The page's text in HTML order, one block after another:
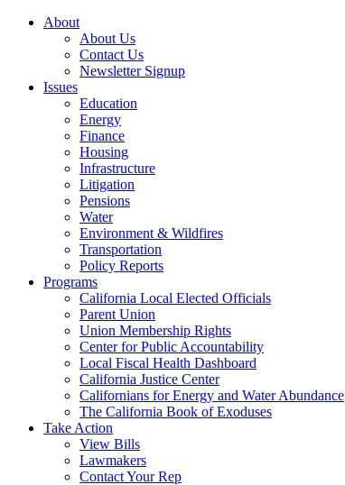
About
About Us
Contact Us
Newsletter Signup
Issues
Education
Energy
Finance
Housing
Infrastructure
Litigation
Pensions
Water
Environment & Wildfires
Transportation
Policy Reports
Programs
California Local Elected Officials
Parent Union
Union Membership Rights
Center for Public Accountability
Local Fiscal Health Dashboard
California Justice Center
Californians for Energy and Water Abundance
The California Book of Exoduses
Take Action
View Bills
Lawmakers
Contact Your Rep